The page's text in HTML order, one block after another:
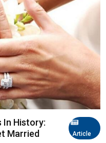
Article
In History:
Married